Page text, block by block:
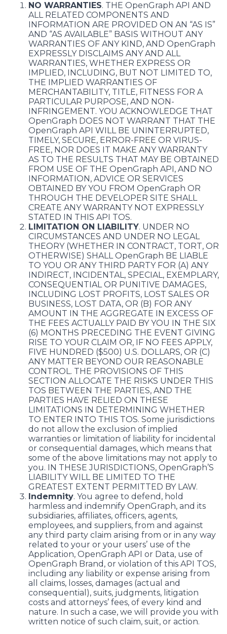
NO WARRANTIES. THE OpenGraph API AND
ALL RELATED COMPONENTS AND
INFORMATION ARE PROVIDED ON AN “AS IS”
AND “AS AVAILABLE” BASIS WITHOUT ANY
WARRANTIES OF ANY KIND, AND OpenGraph
EXPRESSLY DISCLAIMS ANY AND ALL
WARRANTIES, WHETHER EXPRESS OR
IMPLIED, INCLUDING, BUT NOT LIMITED TO,
THE IMPLIED WARRANTIES OF
MERCHANTABILITY, TITLE, FITNESS FOR A
PARTICULAR PURPOSE, AND NON-
INFRINGEMENT. YOU ACKNOWLEDGE THAT
OpenGraph DOES NOT WARRANT THAT THE
OpenGraph API WILL BE UNINTERRUPTED,
TIMELY, SECURE, ERROR-FREE OR VIRUS-
FREE, NOR DOES IT MAKE ANY WARRANTY
AS TO THE RESULTS THAT MAY BE OBTAINED
FROM USE OF THE OpenGraph API, AND NO
INFORMATION, ADVICE OR SERVICES
OBTAINED BY YOU FROM OpenGraph OR
THROUGH THE DEVELOPER SITE SHALL
CREATE ANY WARRANTY NOT EXPRESSLY
STATED IN THIS API TOS.
LIMITATION ON LIABILITY. UNDER NO
CIRCUMSTANCES AND UNDER NO LEGAL
THEORY (WHETHER IN CONTRACT, TORT, OR
OTHERWISE) SHALL OpenGraph BE LIABLE
TO YOU OR ANY THIRD PARTY FOR (A) ANY
INDIRECT, INCIDENTAL, SPECIAL, EXEMPLARY,
CONSEQUENTIAL OR PUNITIVE DAMAGES,
INCLUDING LOST PROFITS, LOST SALES OR
BUSINESS, LOST DATA, OR (B) FOR ANY
AMOUNT IN THE AGGREGATE IN EXCESS OF
THE FEES ACTUALLY PAID BY YOU IN THE SIX
(6) MONTHS PRECEDING THE EVENT GIVING
RISE TO YOUR CLAIM OR, IF NO FEES APPLY,
FIVE HUNDRED ($500) U.S. DOLLARS, OR (C)
ANY MATTER BEYOND OUR REASONABLE
CONTROL. THE PROVISIONS OF THIS
SECTION ALLOCATE THE RISKS UNDER THIS
TOS BETWEEN THE PARTIES, AND THE
PARTIES HAVE RELIED ON THESE
LIMITATIONS IN DETERMINING WHETHER
TO ENTER INTO THIS TOS. Some jurisdictions
do not allow the exclusion of implied
warranties or limitation of liability for incidental
or consequential damages, which means that
some of the above limitations may not apply to
you. IN THESE JURISDICTIONS, OpenGraph’S
LIABILITY WILL BE LIMITED TO THE
GREATEST EXTENT PERMITTED BY LAW.
Indemnity. You agree to defend, hold
harmless and indemnify OpenGraph, and its
subsidiaries, affiliates, officers, agents,
employees, and suppliers, from and against
any third party claim arising from or in any way
related to your or your users’ use of the
Application, OpenGraph API or Data, use of
OpenGraph Brand, or violation of this API TOS,
including any liability or expense arising from
all claims, losses, damages (actual and
consequential), suits, judgments, litigation
costs and attorneys’ fees, of every kind and
nature. In such a case, we will provide you with
written notice of such claim, suit, or action.